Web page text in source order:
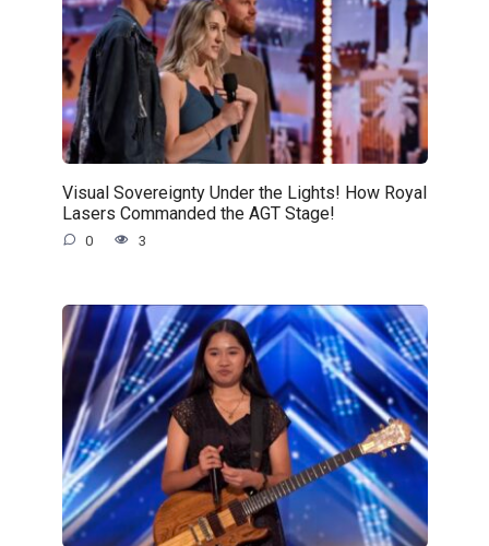
Visual Sovereignty Under the Lights! How Royal
Lasers Commanded the AGT Stage!
0 3